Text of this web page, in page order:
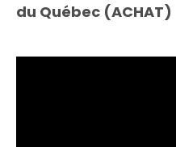
du Québec (ACHAT)